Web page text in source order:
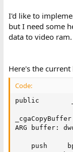
I'd like to
but I need some
data to video ram.
Here's the
Code:
public
ARG buffer:
push